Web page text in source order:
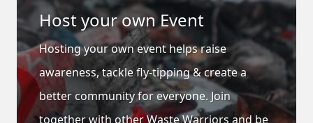
Host your own Event
Hosting your own event helps raise
awareness, tackle fly-tipping & create a
better community for everyone. Join
together with other Waste Warriors and be